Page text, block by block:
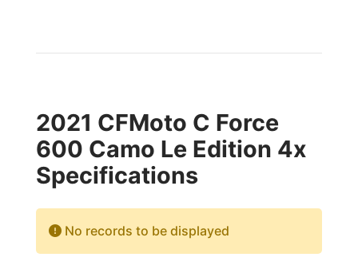
2021 CFMoto C Force
600 Camo Le Edition 4x
Specifications
No records to be displayed